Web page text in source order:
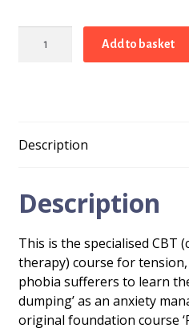
Add to basket
Description
Description
This is the specialised CBT
therapy) course for
phobia sufferers to learn
dumping’ as an anxiety
original foundation course